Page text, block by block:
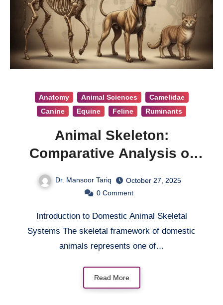
Anatomy Animal Sciences
Camelidae
Canine
Equine Feline Ruminants
Animal Skeleton:
Comparative Analysis of
Domestic Animal Skeleton
Dr. Mansoor Tariq
October 27, 2025
0 Comment
Introduction to Domestic Animal Skeletal
Systems The skeletal framework of domestic
animals represents one of…
Read More